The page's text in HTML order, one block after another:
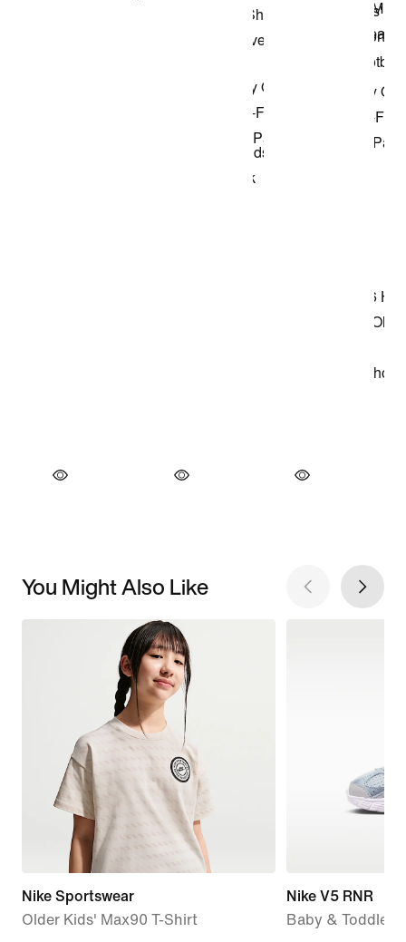
You Might Also Like
Nike Sportswear
Older Kids' Max90 T-Shirt
Nike V5 RNR
Baby & Toddler